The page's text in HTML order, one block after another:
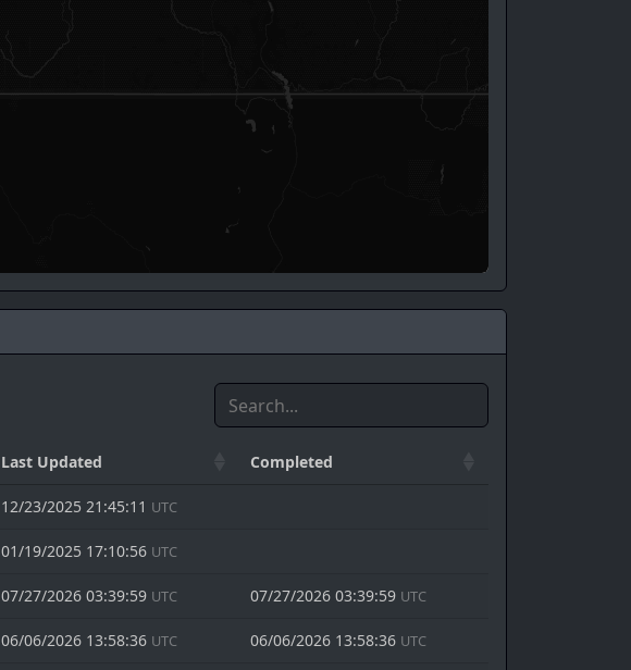
Last Updated Completed
12/23/2025 21:45:11 UTC
01/19/2025 17:10:56 UTC
07/27/2026 03:39:59 UTC 07/27/2026 03:39:59 UTC
06/06/2026 13:58:36 UTC 06/06/2026 13:58:36 UTC